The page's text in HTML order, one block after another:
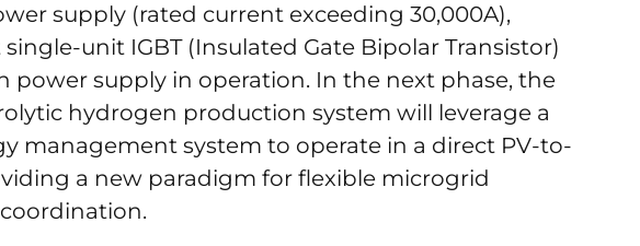
supply (rated current exceeding 30,000A),
unit IGBT (Insulated Gate Bipolar Transistor)
power supply in operation. In the next phase, the
hydrogen production system will leverage a
management system to operate in a direct PV-to-
a new paradigm for flexible microgrid